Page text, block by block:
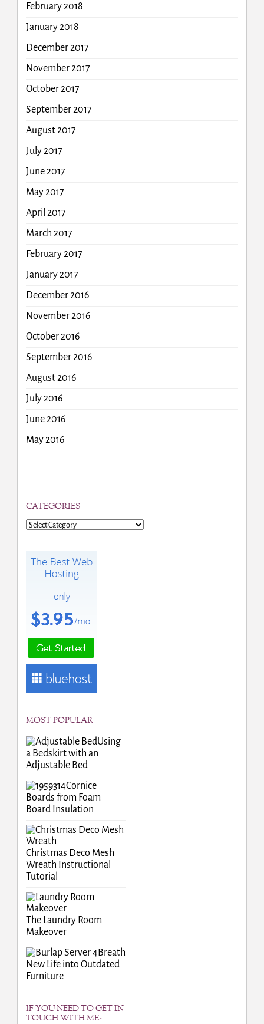
February 2018
January 2018
December 2017
November 2017
October 2017
September 2017
August 2017
July 2017
June 2017
May 2017
April 2017
March 2017
February 2017
January 2017
December 2016
November 2016
October 2016
September 2016
August 2016
July 2016
June 2016
May 2016
CATEGORIES
Categories
MOST POPULAR
Using
a Bedskirt with an
Adjustable Bed
Cornice
Boards from Foam
Board Insulation
Christmas Deco Mesh
Wreath Instructional
Tutorial
The Laundry Room
Makeover
Breath
New Life into Outdated
Furniture
IF YOU NEED TO GET IN
TOUCH WITH ME-